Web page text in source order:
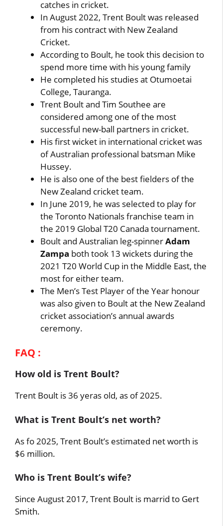
catches in cricket.
In August 2022, Trent Boult was released
from his contract with New Zealand
Cricket.
According to Boult, he took this decision to
spend more time with his young family
He completed his studies at Otumoetai
College, Tauranga.
Trent Boult and Tim Southee are
considered among one of the most
successful new-ball partners in cricket.
His first wicket in international cricket was
of Australian professional batsman Mike
Hussey.
He is also one of the best fielders of the
New Zealand cricket team.
In June 2019, he was selected to play for
the Toronto Nationals franchise team in
the 2019 Global T20 Canada tournament.
Boult and Australian leg-spinnerAdam
Zampa both took 13 wickets during the
2021 T20 World Cup in the Middle East, the
most for either team.
The Men’s Test Player of the Year honour
was also given to Boult at the New Zealand
cricket association’s annual awards
ceremony.
FAQ :
How old is Trent Boult?
Trent Boult is 36 yeras old, as of 2025.
What is Trent Boult’s net worth?
As fo 2025, Trent Boult’s estimated net worth is
$6 million.
Who is Trent Boult’s wife?
Since August 2017, Trent Boult is marrid to Gert
Smith.